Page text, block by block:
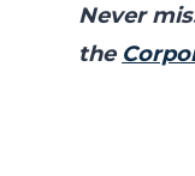
Never
the